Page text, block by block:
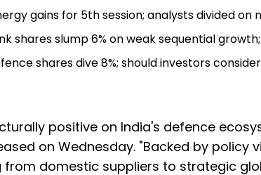
gains for 5th session; analysts divided
shares slump 6% on weak sequential
shares dive 8%; should investors
positive on India's defence
on Wednesday. "Backed by policy
domestic suppliers to strategic